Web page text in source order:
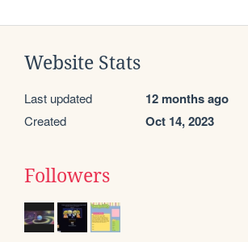
Website Stats
Last updated 12 months ago
Created Oct 14, 2023
Followers